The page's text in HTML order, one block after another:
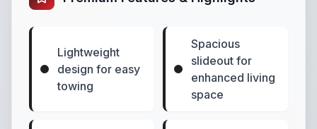
Lightweight
design for easy
towing
Spacious
slideout for
enhanced living
space